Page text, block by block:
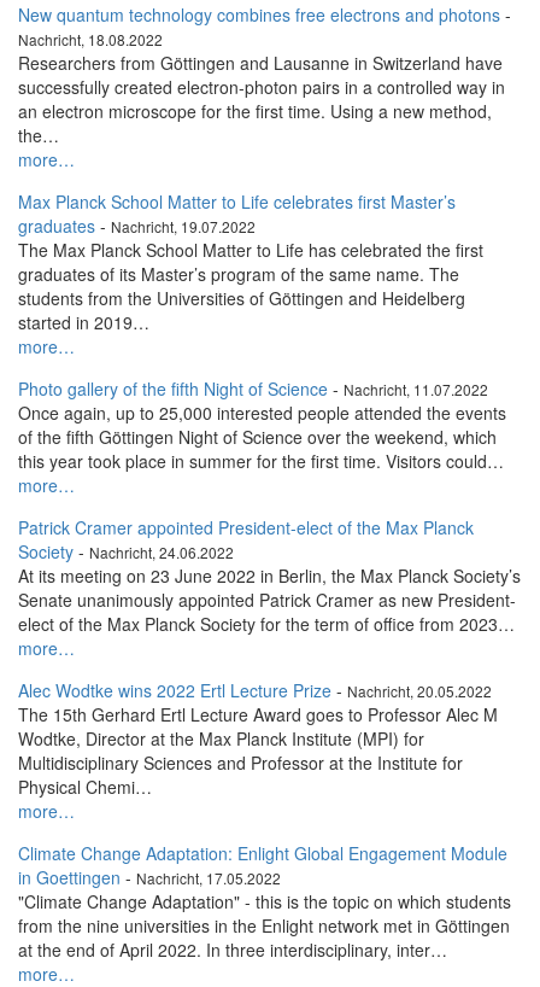
New quantum technology combines free electrons and photons -
Nachricht, 18.08.2022
Researchers from Göttingen and Lausanne in Switzerland have
successfully created electron-photon pairs in a controlled way in
an electron microscope for the first time. Using a new method,
the…
more…
Max Planck School Matter to Life celebrates first Master’s
graduates - Nachricht, 19.07.2022
The Max Planck School Matter to Life has celebrated the first
graduates of its Master’s program of the same name. The
students from the Universities of Göttingen and Heidelberg
started in 2019…
more…
Photo gallery of the fifth Night of Science - Nachricht, 11.07.2022
Once again, up to 25,000 interested people attended the events
of the fifth Göttingen Night of Science over the weekend, which
this year took place in summer for the first time. Visitors could…
more…
Patrick Cramer appointed President-elect of the Max Planck
Society - Nachricht, 24.06.2022
At its meeting on 23 June 2022 in Berlin, the Max Planck Society’s
Senate unanimously appointed Patrick Cramer as new President-
elect of the Max Planck Society for the term of office from 2023…
more…
Alec Wodtke wins 2022 Ertl Lecture Prize - Nachricht, 20.05.2022
The 15th Gerhard Ertl Lecture Award goes to Professor Alec M
Wodtke, Director at the Max Planck Institute (MPI) for
Multidisciplinary Sciences and Professor at the Institute for
Physical Chemi…
more…
Climate Change Adaptation: Enlight Global Engagement Module
in Goettingen - Nachricht, 17.05.2022
"Climate Change Adaptation" - this is the topic on which students
from the nine universities in the Enlight network met in Göttingen
at the end of April 2022. In three interdisciplinary, inter…
more…